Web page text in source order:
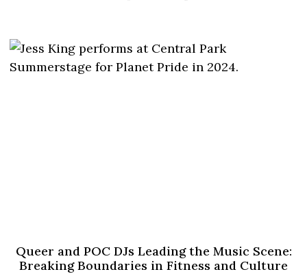
Queer and POC DJs Leading the Music Scene:
Breaking Boundaries in Fitness and Culture